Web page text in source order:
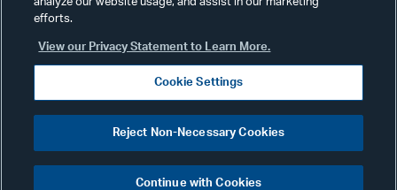
©2026 ALSTON & BIRD LLP
Visit
our
efforts.
View our Privacy Statement to Learn More.
Cookie Settings
Reject Non-Necessary Cookies
Continue with Cookies